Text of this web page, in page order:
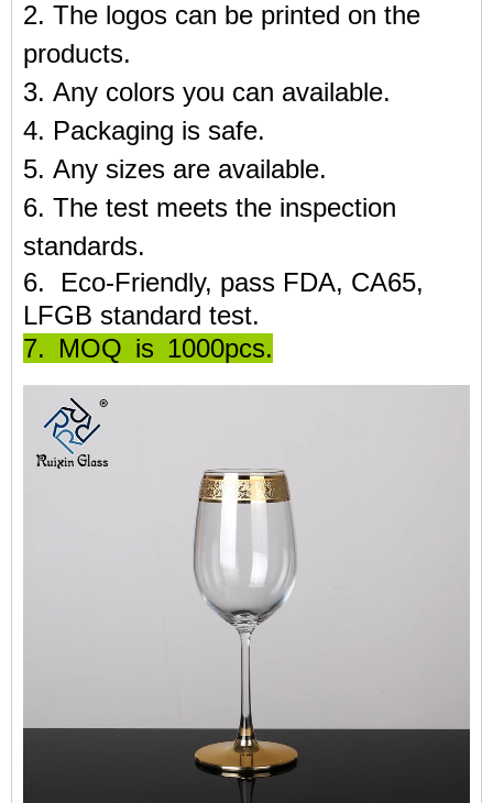
2. The logos can be printed on the
products.
3. Any colors you can available.
4. Packaging is safe.
5. Any sizes are available.
6. The test meets the inspection
standards.
6. Eco-Friendly, pass FDA, CA65,
LFGB standard test.
7. MOQ is 1000pcs.